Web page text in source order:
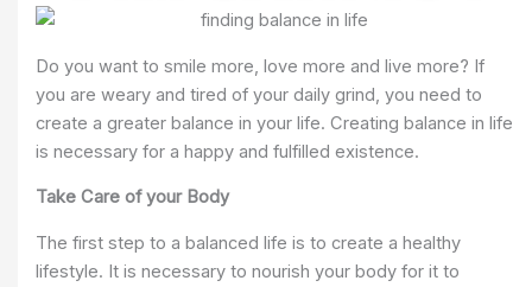
Do you want to smile more, love more and live more? If
you are weary and tired of your daily grind, you need to
create a greater balance in your life. Creating balance in life
is necessary for a happy and fulfilled existence.
Take Care of your Body
The first step to a balanced life is to create a healthy
lifestyle. It is necessary to nourish your body for it to